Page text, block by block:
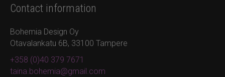
Contact information
Bohemia Design Oy
Otavalankatu 6B, 33100 Tampere
+358 (0)40 379 7671
taina.bohemia@gmail.com